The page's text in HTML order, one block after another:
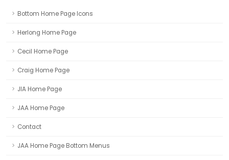
Bottom Home Page Icons
Herlong Home Page
Cecil Home Page
Craig Home Page
JIA Home Page
JAA Home Page
Contact
JAA Home Page Bottom Menus